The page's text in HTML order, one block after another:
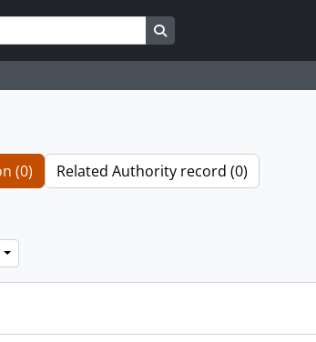
(0) Related Authority record (0)